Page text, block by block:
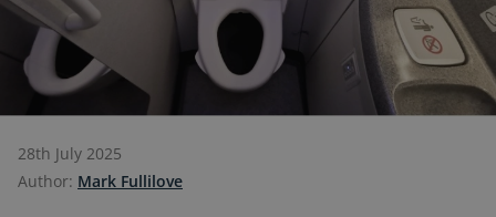
28th July 2025
Author: Mark Fullilove